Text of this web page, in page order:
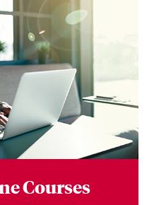
Courses